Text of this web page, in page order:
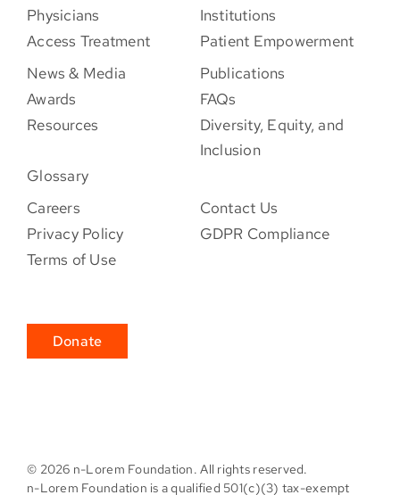
Physicians
Institutions
Access Treatment
Patient Empowerment
News & Media
Publications
Awards
FAQs
Resources
Diversity, Equity, and
Inclusion
Glossary
Careers
Contact Us
Privacy Policy
GDPR Compliance
Terms of Use
Donate
© 2026 n-Lorem Foundation. All rights reserved.
n-Lorem Foundation is a qualified 501(c)(3) tax-exempt